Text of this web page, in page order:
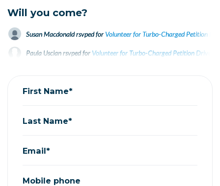
Will you come?
Susan Macdonaldrsvped for Volunteer for Turbo-Charged Petition
Paula Uscianrsvped for Volunteer for Turbo-Charged Petition Drives
First Name*
Last Name*
Email*
Mobile phone